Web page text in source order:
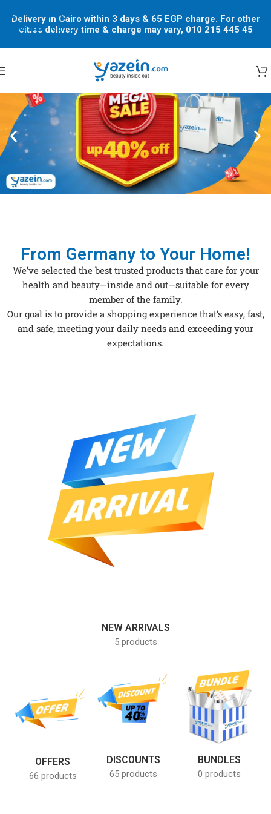
Skip to navigation
Skip to main content
Delivery in Cairo within 3 days & 65 EGP charge. For other
cities delivery time & charge may vary, 010 215 445 45
From Germany to Your Home!
We’ve selected the best trusted products that care for your
health and beauty—inside and out—suitable for every
member of the family.
Our goal is to provide a shopping experience that’s easy, fast,
and safe, meeting your daily needs and exceeding your
expectations.
NEW ARRIVALS
5 products
OFFERS
66 products
DISCOUNTS
65 products
BUNDLES
0 products